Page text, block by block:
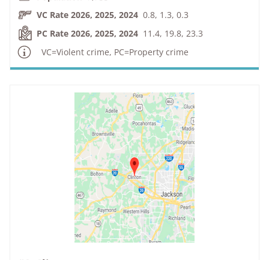
VC Rate 2026, 2025, 2024 0.8, 1.3, 0.3
PC Rate 2026, 2025, 2024 11.4, 19.8, 23.3
VC=Violent crime, PC=Property crime